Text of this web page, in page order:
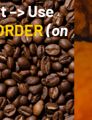
–>Use
(on